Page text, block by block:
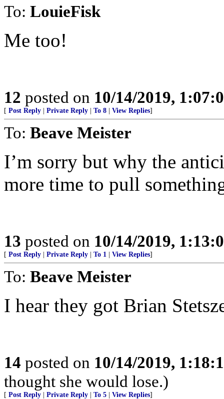
To: LouieFisk
Me too!
12 posted on 10/14/2019,
[ Post Reply Private Reply To 8 View Replies]
To: Beave Meister
I’m sorry but why the
more time to pull
13 posted on 10/14/2019,
[ Post Reply Private Reply To 1 View Replies]
To: Beave Meister
I hear they got Brian
14 posted on 10/14/2019,
thought she would lose.)
[ Post Reply Private Reply To 5 View Replies]